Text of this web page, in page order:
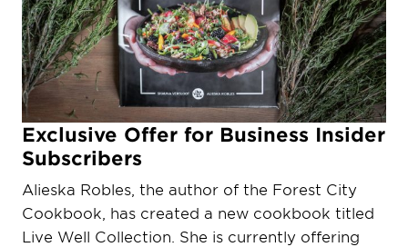
Exclusive Offer for Business Insider
Subscribers
Alieska Robles, the author of the Forest City
Cookbook, has created a new cookbook titled
Live Well Collection. She is currently offering